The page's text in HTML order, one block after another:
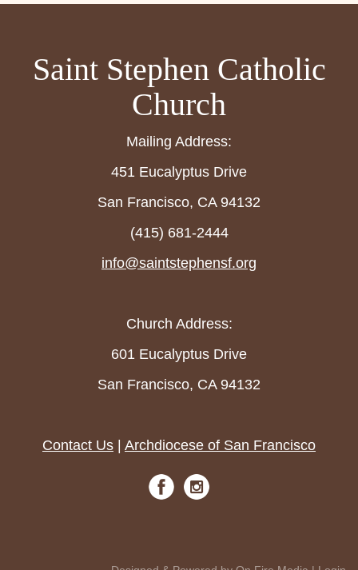
Saint Stephen Catholic
Church
Mailing Address:
451 Eucalyptus Drive
San Francisco, CA 94132
(415) 681-2444
info@saintstephensf.org
Church Address:
601 Eucalyptus Drive
San Francisco, CA 94132
Contact Us Archdiocese of San Francisco